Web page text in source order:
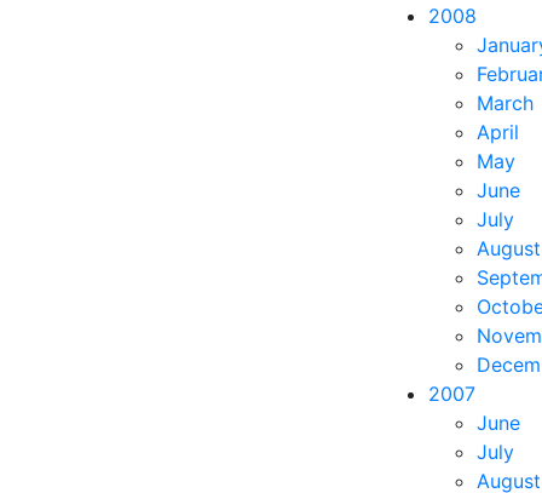
2008
March
April
May
June
July
August
2007
June
July
August